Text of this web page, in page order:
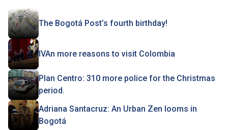
The Bogotá Post’s fourth birthday!
IVAn more reasons to visit Colombia
Plan Centro: 310 more police for the Christmas
period.
Adriana Santacruz: An Urban Zen looms in
Bogotá